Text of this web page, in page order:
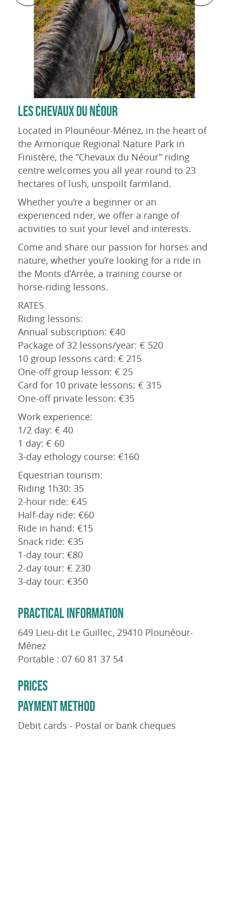
LES CHEVAUX DU NÉOUR
Located in Plounéour-Ménez, in the heart of
the Armorique Regional Nature Park in
Finistère, the “Chevaux du Néour” riding
centre welcomes you all year round to 23
hectares of lush, unspoilt farmland.
Whether you’re a beginner or an
experienced rider, we offer a range of
activities to suit your level and interests.
Come and share our passion for horses and
nature, whether you’re looking for a ride in
the Monts d’Arrée, a training course or
horse-riding lessons.
RATES
Riding lessons:
Annual subscription: €40
Package of 32 lessons/year: € 520
10 group lessons card: € 215
One-off group lesson: € 25
Card for 10 private lessons: € 315
One-off private lesson: €35
Work experience:
1/2 day: € 40
1 day: € 60
3-day ethology course: €160
Equestrian tourism:
Riding 1h30: 35
2-hour ride: €45
Half-day ride: €60
Ride in hand: €15
Snack ride: €35
1-day tour: €80
2-day tour: € 230
3-day tour: €350
PRACTICAL INFORMATION
649 Lieu-dit Le Guillec, 29410 Plounéour-
Ménez
Portable : 07 60 81 37 54
PRICES
PAYMENT METHOD
Debit cards - Postal or bank cheques